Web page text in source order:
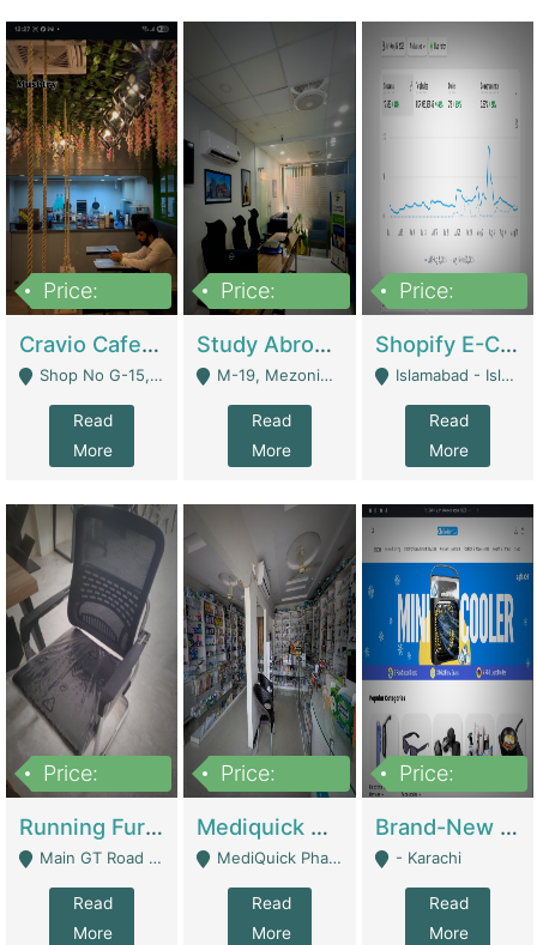
Price:
Cravio Cafe ( Waffles And Drinks) | Bakery
Shop No G-15, G/F, Rizwan Arcade Center, 109b Adam Jee Road, Saddar, Rawalpindi - Rawalpindi
Read
More
Price:
Study Abroad Consultancy Office For Sale In Lahore | Service Industry
M-19, Mezonine Floor Al-Hafeez Executive Tower, Block C3, Firdous Market - Lahore
Read
More
Price:
Shopify E-Commerce Business For Sale | E-Commerce Platforms
Islamabad - Islamabad
Read
More
Price:
Running Furniture Showroom For Sell | Retail Industry
Main GT Road Near DHA Ph-2 Gate 1 - Islamabad
Read
More
Price:
Mediquick Pharmacy For Sale | Pharmacy
MediQuick Pharmacy Near Aslam Marwat Hospital Attock City - Attock
Read
More
Price:
Brand-New Shopify Store For Sale – Chillmart.pk (Ready-To-Run Pakistani E-Commerce Business) | E-Commerce Platforms
- Karachi
Read
More